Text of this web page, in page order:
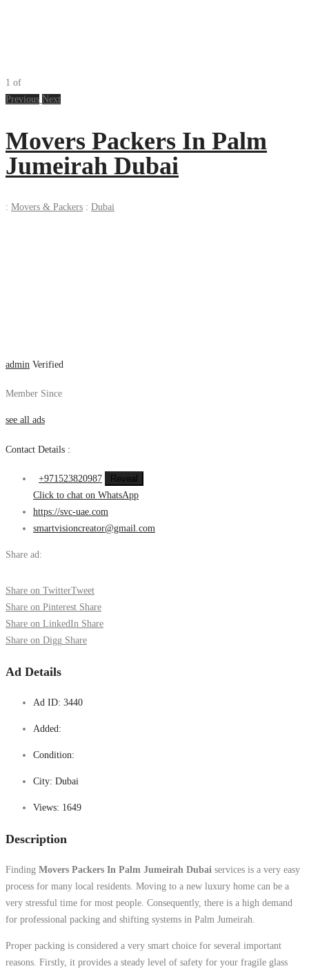
1 of
Previous Next
Movers Packers In Palm
Jumeirah Dubai
: Movers & Packers : Dubai
admin Verified
Member Since
see all ads
Contact Details :
+971523820987
Reveal
Click to chat on WhatsApp
https://svc-uae.com
smartvisioncreator@gmail.com
Share ad:
Share on TwitterTweet
Share on Pinterest Share
Share on LinkedIn Share
Share on Digg Share
Ad Details
Ad ID: 3440
Added:
Condition:
City: Dubai
Views: 1649
Description
Finding Movers Packers In Palm Jumeirah Dubai services is a very easy
process for many local residents. Moving to a new luxury home can be a
very stressful time for most people. Consequently, there is a high demand
for professional packing and shifting systems in Palm Jumeirah.
Proper packing is considered a very smart choice for several important
reasons. Firstly, it provides a steady level of safety for your fragile glass